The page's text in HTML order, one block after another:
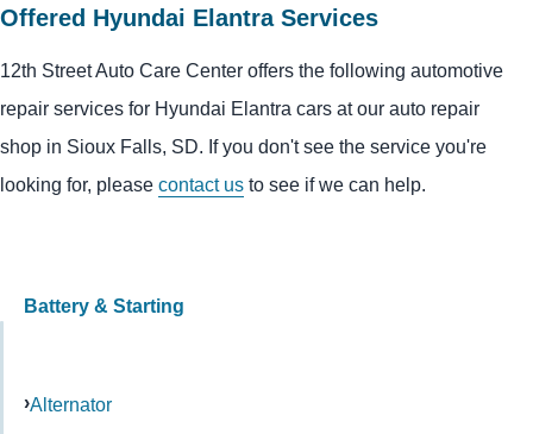
Offered Hyundai Elantra Services
12th Street Auto Care Center offers the following automotive
repair services for Hyundai Elantra cars at our auto repair
shop in Sioux Falls, SD. If you don't see the service you're
looking for, please contact us to see if we can help.
Battery & Starting
Alternator